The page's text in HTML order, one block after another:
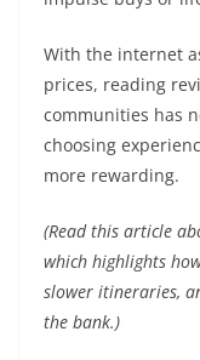
With the internet
prices, reading
communities has
choosing
more rewarding.
(Read this article
which highlights
slower itineraries,
the bank.)